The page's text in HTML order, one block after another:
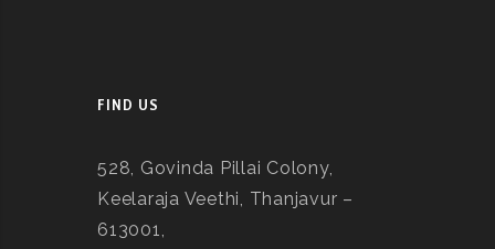
FIND US
528, Govinda Pillai Colony,
Keelaraja Veethi, Thanjavur –
613001,